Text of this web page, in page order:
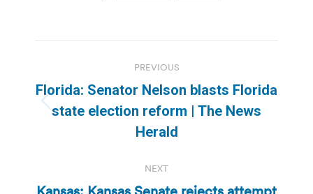
navigation
PREVIOUS
Previous
post:
Florida: Senator Nelson blasts Florida
state election reform | The News
Herald
NEXT